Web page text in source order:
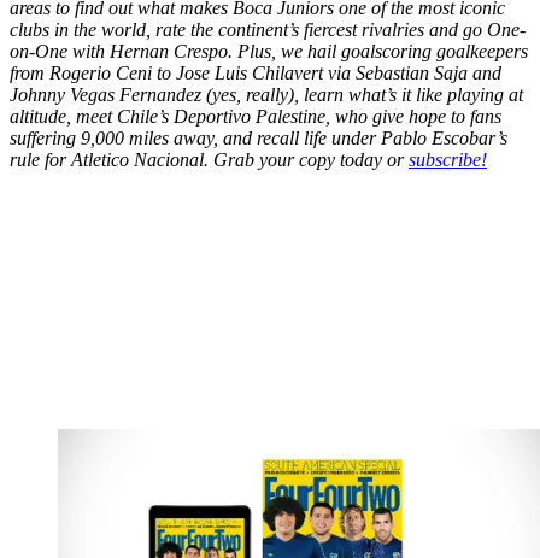
areas to find out what makes Boca Juniors one of the most iconic
clubs in the world, rate the continent’s fiercest rivalries and go One-
on-One with Hernan Crespo. Plus, we hail goalscoring goalkeepers
from Rogerio Ceni to Jose Luis Chilavert via Sebastian Saja and
Johnny Vegas Fernandez (yes, really), learn what’s it like playing at
altitude, meet Chile’s Deportivo Palestine, who give hope to fans
suffering 9,000 miles away, and recall life under Pablo Escobar’s
rule for Atletico Nacional. Grab your copy today orsubscribe!